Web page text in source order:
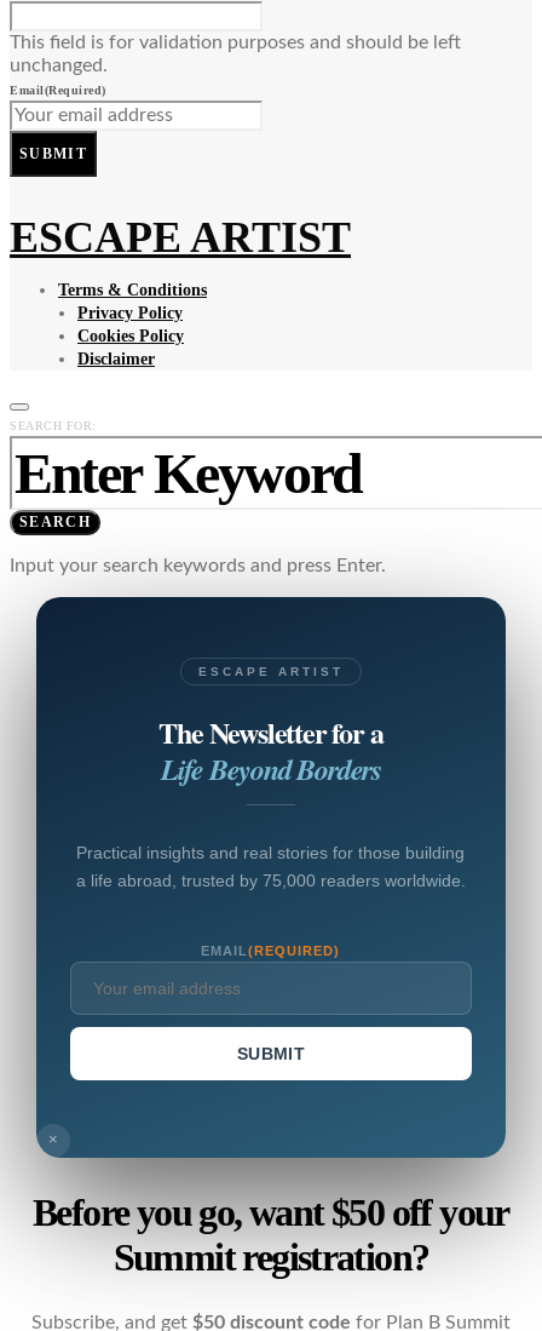
This field is for validation purposes and should be left
unchanged.
Email(Required)
SUBMIT
ESCAPE ARTIST
Terms & Conditions
Privacy Policy
Cookies Policy
Disclaimer
SEARCH FOR:
SEARCH
Input your search keywords and press Enter.
ESCAPE ARTIST
The Newsletter for a
Life Beyond Borders
Practical insights and real stories for those building
a life abroad, trusted by 75,000 readers worldwide.
EMAIL(REQUIRED)
SUBMIT
×
Before you go, want $50 off your
Summit registration?
Subscribe, and get $50 discount code for Plan B Summit